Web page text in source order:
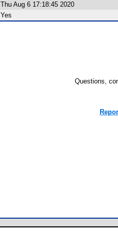
Thu Aug 6 17:18:45 2020
Yes
Questions,